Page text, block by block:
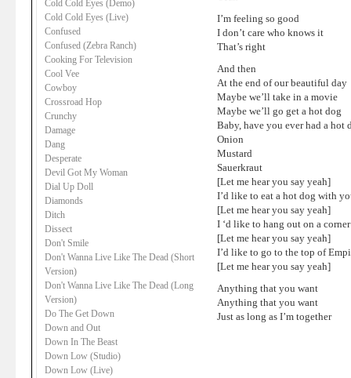
Cold Cold Eyes (Demo)
Cold Cold Eyes (Live)
Confused
Confused (Zebra Ranch)
Cooking For Television
Cool Vee
Cowboy
Crossroad Hop
Crunchy
Damage
Dang
Desperate
Devil Got My Woman
Dial Up Doll
Diamonds
Ditch
Dissect
Don't Smile
Don't Wanna Live Like The Dead (Short
Version)
Don't Wanna Live Like The Dead (Long
Version)
Do The Get Down
Down and Out
Down In The Beast
Down Low (Studio)
Down Low (Live)
I’m feeling so good
I don’t care who knows it
That’s right
And then
At the end of our beautiful day
Maybe we’ll take in a movie
Maybe we’ll go get a hot dog
Baby, have you ever had a hot
Onion
Mustard
Sauerkraut
[Let me hear you say yeah]
I’d like to eat a hot dog with
[Let me hear you say yeah]
I ‘d like to hang out on a
[Let me hear you say yeah]
I’d like to go to the top of
[Let me hear you say yeah]
Anything that you want
Anything that you want
Just as long as I’m together